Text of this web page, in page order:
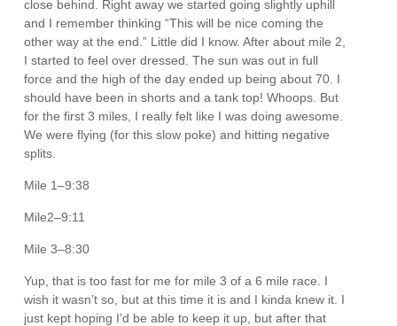
close behind. Right away we started going slightly uphill
and I remember thinking “This will be nice coming the
other way at the end.” Little did I know. After about mile 2,
I started to feel over dressed. The sun was out in full
force and the high of the day ended up being about 70. I
should have been in shorts and a tank top! Whoops. But
for the first 3 miles, I really felt like I was doing awesome.
We were flying (for this slow poke) and hitting negative
splits.
Mile 1–9:38
Mile2–9:11
Mile 3–8:30
Yup, that is too fast for me for mile 3 of a 6 mile race. I
wish it wasn’t so, but at this time it is and I kinda knew it. I
just kept hoping I’d be able to keep it up, but after that